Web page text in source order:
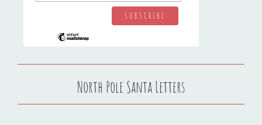
North Pole Santa Letters